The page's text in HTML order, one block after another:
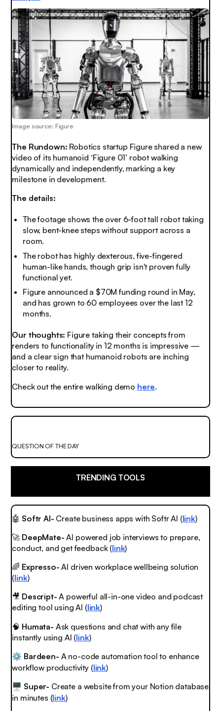
Image source: Figure
The Rundown: Robotics startup Figure shared a new
video of its humanoid ‘Figure 01’ robot walking
dynamically and independently, marking a key
milestone in development.
The details:
The footage shows the over 6-foot tall robot taking
slow, bent-knee steps without support across a
room.
The robot has highly dexterous, five-fingered
human-like hands, though grip isn't proven fully
functional yet.
Figure announced a $70M funding round in May,
and has grown to 60 employees over the last 12
months.
Our thoughts: Figure taking their concepts from
renders to functionality in 12 months is impressive —
and a clear sign that humanoid robots are inching
closer to reality.
Check out the entire walking demo here.
QUESTION OF THE DAY
TRENDING TOOLS
🤖 Softr AI- Create business apps with Softr AI (link)
🚀 DeepMate-AI powered job interviews to prepare,
conduct, and get feedback (link)
🌈 Expresso-AI driven workplace wellbeing solution
(link)
🎥 Descript- A powerful all-in-one video and podcast
editing tool using AI (link)
🧠 Humata- Ask questions and chat with any file
instantly using AI (link)
⚙️ Bardeen- A no-code automation tool to enhance
workflow productivity (link)
🖥️ Super- Create a website from your Notion database
in minutes (link)